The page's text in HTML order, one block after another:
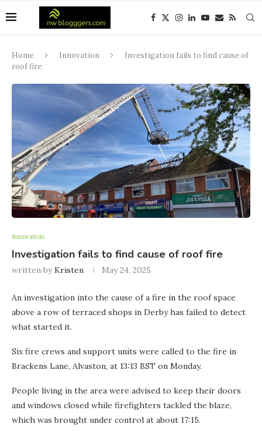
Home Innovation
Investigation fails to find cause of
roof fire
Innovation
Investigation fails to find cause of roof fire
written byKristen May 24, 2025
An investigation into the cause of a fire in the roof space
above a row of terraced shops in Derby has failed to detect
what started it.
Six fire crews and support units were called to the fire in
Brackens Lane, Alvaston, at 13:13 BST on Monday.
People living in the area were advised to keep their doors
and windows closed while firefighters tackled the blaze,
which was brought under control at about 17:15.